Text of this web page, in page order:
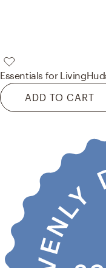
Essentials for Living
ADD TO CART